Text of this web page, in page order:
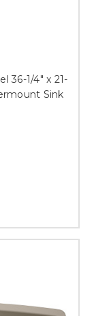
36-1/4" x 21-
Sink